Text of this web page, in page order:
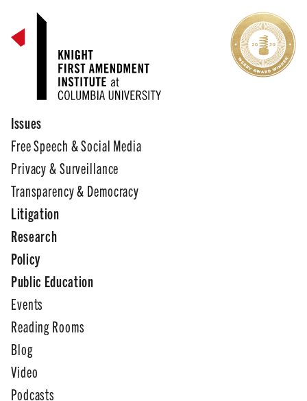
Issues
Free Speech & Social Media
Privacy & Surveillance
Transparency & Democracy
Litigation
Research
Policy
Public Education
Events
Reading Rooms
Blog
Video
Podcasts